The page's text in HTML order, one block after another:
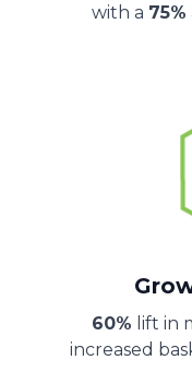
with a 75%
60% lift in
increased